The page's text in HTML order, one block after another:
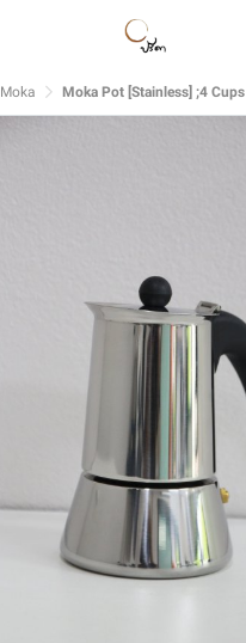
Moka Moka Pot [Stainless] ;4 Cups